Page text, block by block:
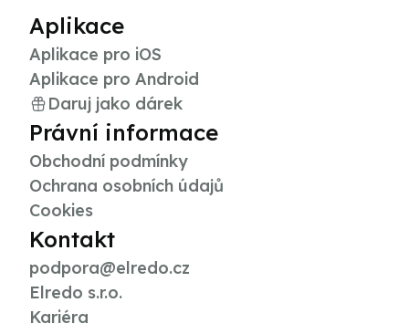
Aplikace
Aplikace pro iOS
Aplikace pro Android
Daruj jako dárek
Právní informace
Obchodní podmínky
Ochrana osobních údajů
Cookies
Kontakt
podpora@elredo.cz
Elredo s.r.o.
Kariéra